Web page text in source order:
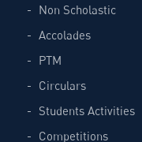
Non Scholastic
Accolades
PTM
Circulars
Students Activities
Competitions